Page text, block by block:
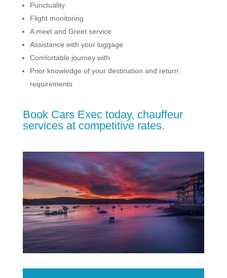
Punctuality
Flight monitoring
A meet and Greet service
Assistance with your luggage
Comfortable journey with
Prior knowledge of your destination and return
requirements
Book Cars Exec today, chauffeur
services at competitive rates.